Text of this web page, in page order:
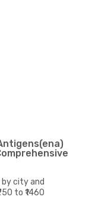
by city and
to ₹1460